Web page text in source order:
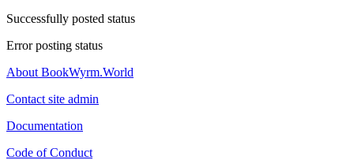
Successfully posted status
Error posting status
About BookWyrm.World
Contact site admin
Documentation
Code of Conduct